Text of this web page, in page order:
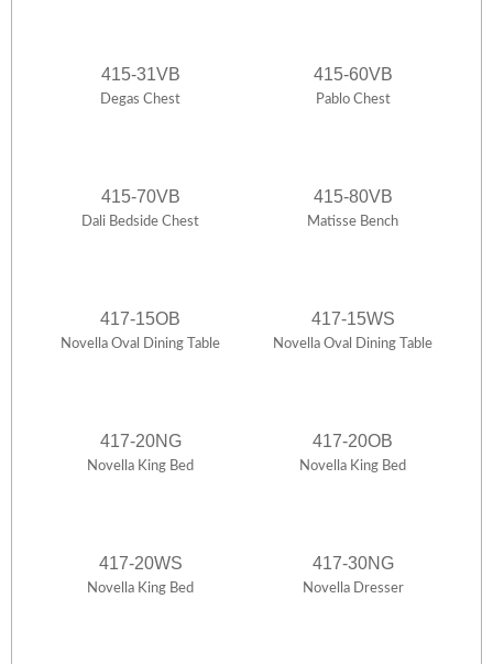
415-31VB
Degas Chest
415-60VB
Pablo Chest
415-70VB
Dali Bedside Chest
415-80VB
Matisse Bench
417-15OB
Novella Oval Dining Table
417-15WS
Novella Oval Dining Table
417-20NG
Novella King Bed
417-20OB
Novella King Bed
417-20WS
Novella King Bed
417-30NG
Novella Dresser